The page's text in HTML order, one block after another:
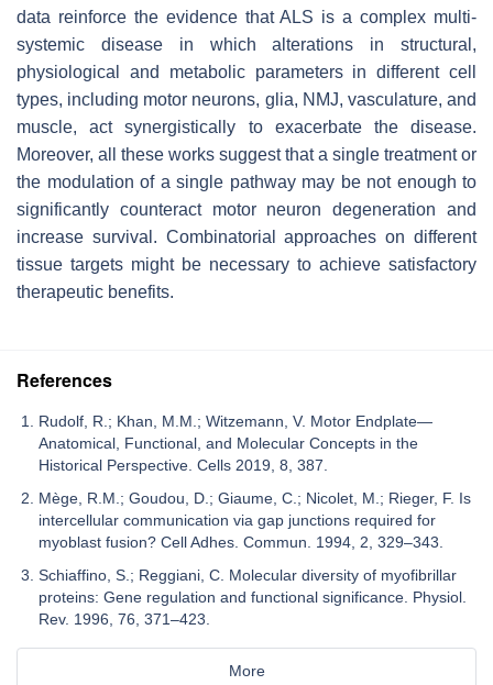
data reinforce the evidence that ALS is a complex multi-
systemic disease in which alterations in structural,
physiological and metabolic parameters in different cell
types, including motor neurons, glia, NMJ, vasculature, and
muscle, act synergistically to exacerbate the disease.
Moreover, all these works suggest that a single treatment or
the modulation of a single pathway may be not enough to
significantly counteract motor neuron degeneration and
increase survival. Combinatorial approaches on different
tissue targets might be necessary to achieve satisfactory
therapeutic benefits.
References
Rudolf, R.; Khan, M.M.; Witzemann, V. Motor Endplate—
Anatomical, Functional, and Molecular Concepts in the
Historical Perspective. Cells 2019, 8, 387.
Mège, R.M.; Goudou, D.; Giaume, C.; Nicolet, M.; Rieger, F. Is
intercellular communication via gap junctions required for
myoblast fusion? Cell Adhes. Commun. 1994, 2, 329–343.
Schiaffino, S.; Reggiani, C. Molecular diversity of myofibrillar
proteins: Gene regulation and functional significance. Physiol.
Rev. 1996, 76, 371–423.
More